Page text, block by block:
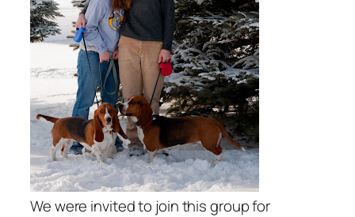
We were invited to join this group for